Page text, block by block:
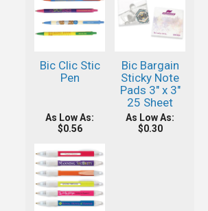
Bic Clic Stic
Pen
As Low As:
$0.56
Bic Bargain
Sticky Note
Pads 3" x 3"
25 Sheet
As Low As:
$0.30